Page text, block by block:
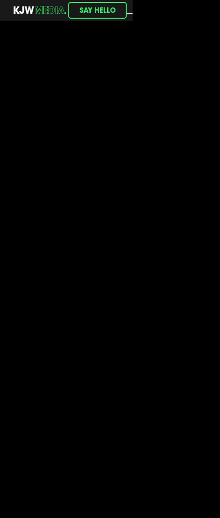
KJWMEDIA. SAY HELLO